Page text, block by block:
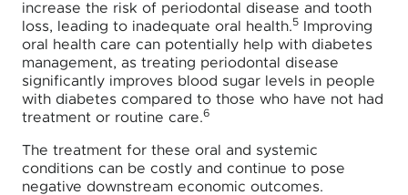
increase the risk of periodontal disease and tooth
loss, leading to inadequate oral health.5
Improving
oral health care can potentially help with diabetes
management, as treating periodontal disease
significantly improves blood sugar levels in people
with diabetes compared to those who have not had
treatment or routine care.6
The treatment for these oral and systemic
conditions can be costly and continue to pose
negative downstream economic outcomes.